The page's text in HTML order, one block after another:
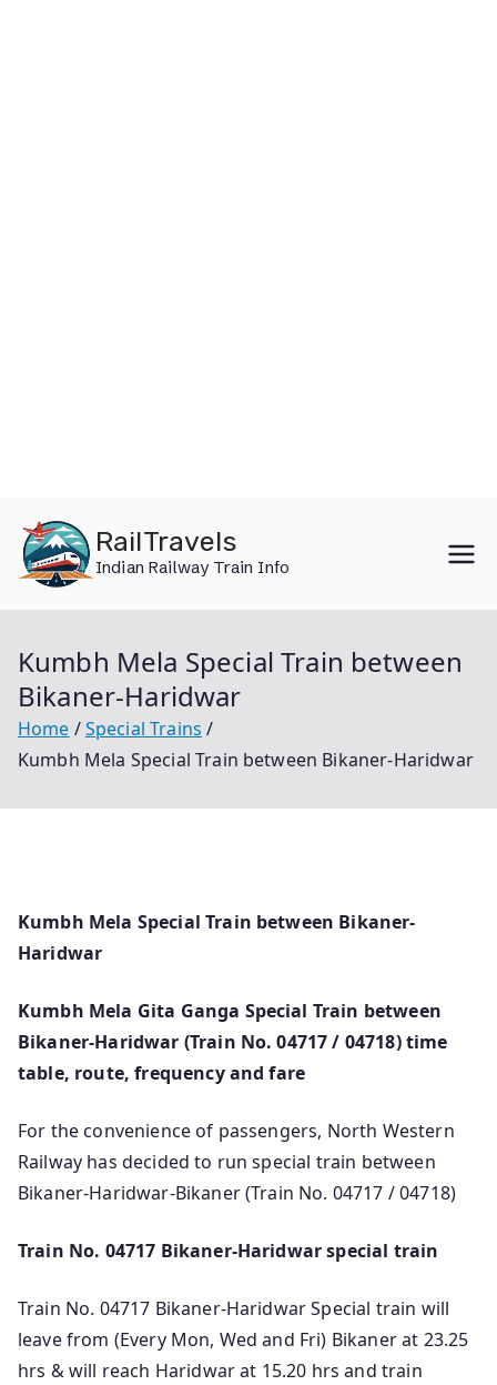
content
RailTravels
Indian Railway Train Info
Kumbh Mela Special Train between
Bikaner-Haridwar
Home
Special Trains
Kumbh Mela Special Train between Bikaner-Haridwar
Kumbh Mela Special Train between Bikaner-
Haridwar
Kumbh Mela Gita Ganga Special Train between
Bikaner-Haridwar (Train No. 04717 / 04718) time
table, route, frequency and fare
For the convenience of passengers, North Western
Railway has decided to run special train between
Bikaner-Haridwar-Bikaner (Train No. 04717 / 04718)
Train No. 04717 Bikaner-Haridwar special train
Train No. 04717 Bikaner-Haridwar Special train will
leave from (Every Mon, Wed and Fri) Bikaner at 23.25
hrs & will reach Haridwar at 15.20 hrs and train